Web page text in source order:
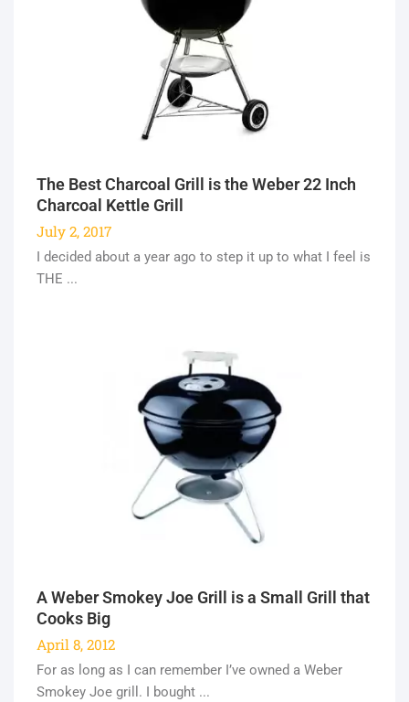
The Best Charcoal Grill is the Weber 22 Inch
Charcoal Kettle Grill
July 2, 2017
I decided about a year ago to step it up to what I feel is
THE ...
A Weber Smokey Joe Grill is a Small Grill that
Cooks Big
April 8, 2012
For as long as I can remember I’ve owned a Weber
Smokey Joe grill. I bought ...